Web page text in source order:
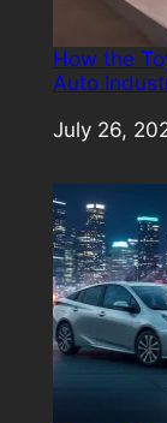
How the
Auto
Date
July 26,